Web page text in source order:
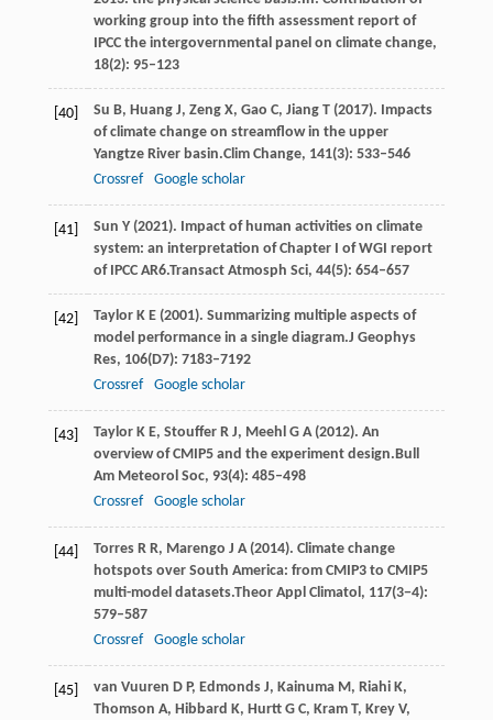
working group into the fifth assessment report of
IPCC the intergovernmental panel on climate change,
18(2): 95–123
[40] Su B, Huang J, Zeng X, Gao C, Jiang T(2017). Impacts
of climate change on streamflow in the upper
Yangtze River basin.Clim Change, 141(3): 533–546
Crossref
Google scholar
[41] Sun Y(2021). Impact of human activities on climate
system: an interpretation of Chapter I of WGI report
of IPCC AR6.Transact Atmosph Sci, 44(5): 654–657
[42] Taylor K E(2001). Summarizing multiple aspects of
model performance in a single diagram.J Geophys
Res, 106(D7): 7183–7192
Crossref
Google scholar
[43] Taylor K E, Stouffer R J, Meehl G A(2012). An
overview of CMIP5 and the experiment design.Bull
Am Meteorol Soc, 93(4): 485–498
Crossref
Google scholar
[44] Torres R R, Marengo J A(2014). Climate change
hotspots over South America: from CMIP3 to CMIP5
multi-model datasets.Theor Appl Climatol, 117(3−4):
579–587
Crossref
Google scholar
[45] van Vuuren D P, Edmonds J, Kainuma M, Riahi K,
Thomson A, Hibbard K, Hurtt G C, Kram T, Krey V,